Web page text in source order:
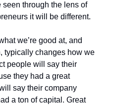
through the lens of
it will be different.
we’re good at, and
typically changes how we
people will say their
they had a great
say their company
a ton of capital. Great